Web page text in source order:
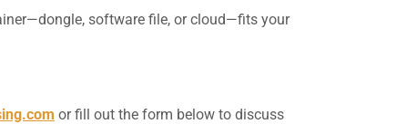
software file, or cloud—fits your
or fill out the form below to discuss